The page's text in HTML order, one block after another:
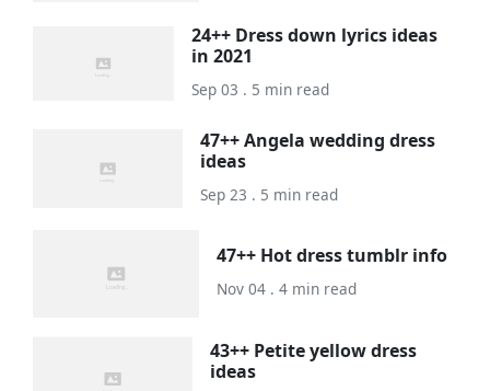
24++ Dress down lyrics ideas
in 2021
Sep 03 . 5 min read
47++ Angela wedding dress
ideas
Sep 23 . 5 min read
47++ Hot dress tumblr info
Nov 04 . 4 min read
43++ Petite yellow dress
ideas